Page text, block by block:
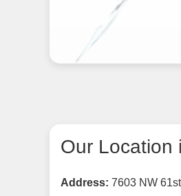
Our Location
Address: 7603 NW